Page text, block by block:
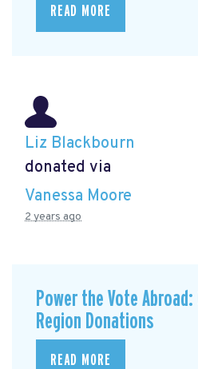
READ MORE
Liz Blackbourn
donated via
Vanessa Moore
2 years ago
Power the Vote Abroad:
Region Donations
READ MORE